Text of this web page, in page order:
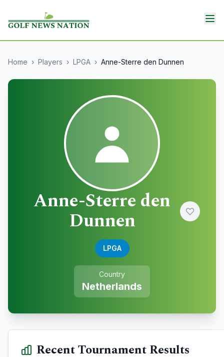
Home › Players › LPGA › Anne-Sterre den Dunnen
Anne-Sterre den
Dunnen
LPGA
Country
Netherlands
Recent Tournament Results